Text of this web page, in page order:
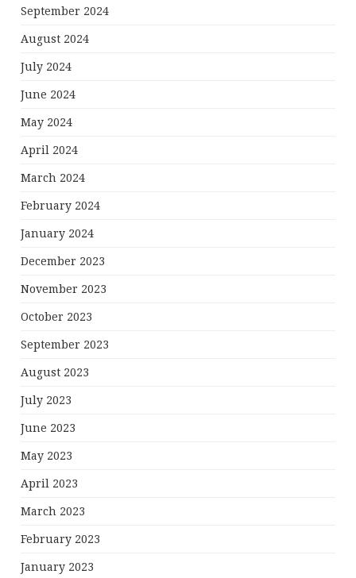
September 2024
August 2024
July 2024
June 2024
May 2024
April 2024
March 2024
February 2024
January 2024
December 2023
November 2023
October 2023
September 2023
August 2023
July 2023
June 2023
May 2023
April 2023
March 2023
February 2023
January 2023